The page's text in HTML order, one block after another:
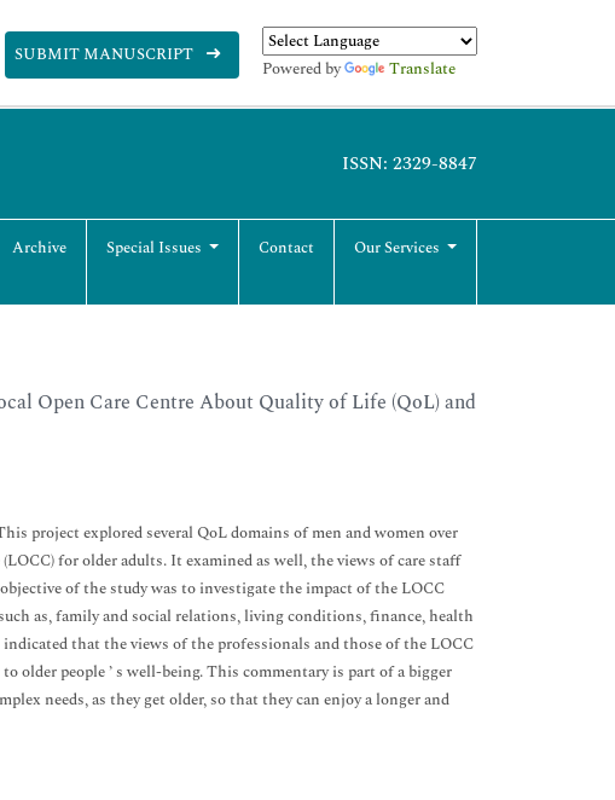
SUBMIT MANUSCRIPT
Powered by Translate
ISSN: 2329-8847
Archive Special Issues Contact Our Services
Open Care Centre About Quality of Life (QoL) and
project explored several QoL domains of men and women over
for older adults. It examined as well, the views of care staff
of the study was to investigate the impact of the LOCC
as, family and social relations, living conditions, finance, health
that the views of the professionals and those of the LOCC
older people ’ s well-being. This commentary is part of a bigger
needs, as they get older, so that they can enjoy a longer and